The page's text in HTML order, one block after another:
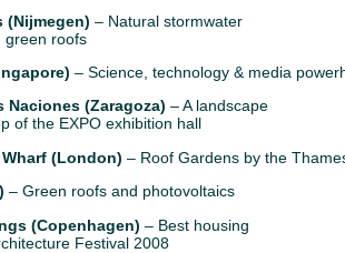
(Nijmegen) – Natural stormwater
green roofs
– Science, technology & media
Naciones (Zaragoza) – A landscape
of the EXPO exhibition hall
(London) – Roof Gardens by the
– Green roofs and photovoltaics
(Copenhagen) – Best housing
Festival 2008